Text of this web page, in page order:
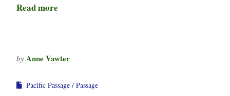
Read more
by Anne Vawter
Pacific Passage
Passage